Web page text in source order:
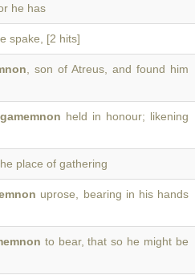
he has
spake, [2 hits]
, son of Atreus, and found him
held in honour; likening
place of gathering
uprose, bearing in his hands
to bear, that so he might be